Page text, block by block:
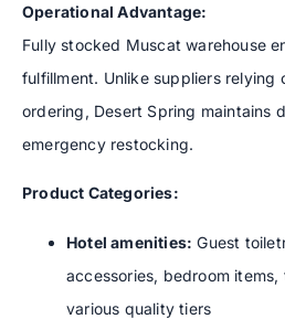
Operational Advantage:
Fully stocked Muscat warehouse
fulfillment. Unlike suppliers relying
ordering, Desert Spring maintains
emergency restocking.
Product Categories:
Hotel amenities: Guest
accessories, bedroom
various quality tiers